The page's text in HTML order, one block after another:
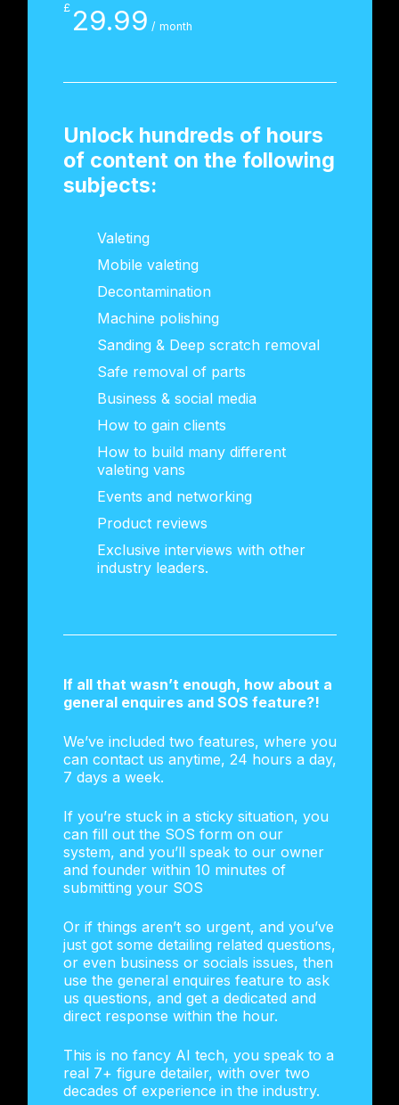
£ 29.99 / month
Unlock hundreds of hours
of content on the following
subjects:
Valeting
Mobile valeting
Decontamination
Machine polishing
Sanding & Deep scratch removal
Safe removal of parts
Business & social media
How to gain clients
How to build many different
valeting vans
Events and networking
Product reviews
Exclusive interviews with other
industry leaders.
If all that wasn’t enough, how about a
general enquires and SOS feature?!
We’ve included two features, where you
can contact us anytime, 24 hours a day,
7 days a week.
If you’re stuck in a sticky situation, you
can fill out the SOS form on our
system, and you’ll speak to our owner
and founder within 10 minutes of
submitting your SOS
Or if things aren’t so urgent, and you’ve
just got some detailing related questions,
or even business or socials issues, then
use the general enquires feature to ask
us questions, and get a dedicated and
direct response within the hour.
This is no fancy AI tech, you speak to a
real 7+ figure detailer, with over two
decades of experience in the industry.